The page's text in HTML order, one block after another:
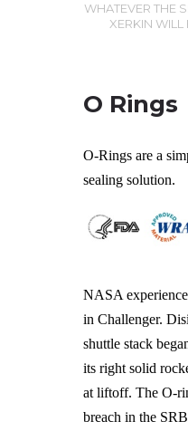
WHATEVER THE
XERKIN
O Rings
O-Rings are a
sealing solution.
NASA
in Challenger.
shuttle stack
its right solid
at liftoff. The O-
breach in the